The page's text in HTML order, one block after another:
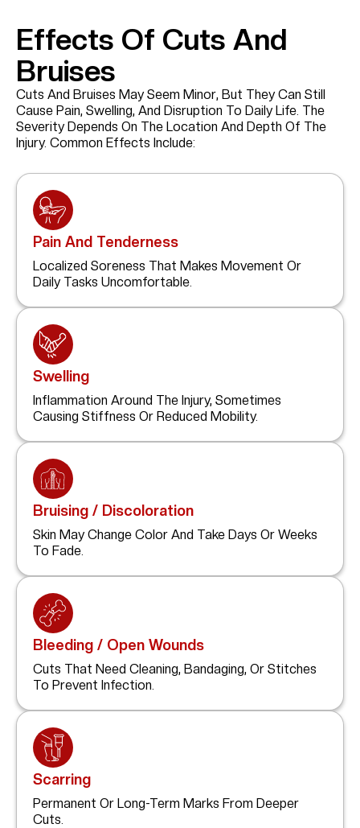
Effects Of Cuts And
Bruises
Cuts And Bruises May Seem Minor, But They Can Still
Cause Pain, Swelling, And Disruption To Daily Life. The
Severity Depends On The Location And Depth Of The
Injury. Common Effects Include:
Pain And Tenderness
Localized Soreness That Makes Movement Or
Daily Tasks Uncomfortable.
Swelling
Inflammation Around The Injury, Sometimes
Causing Stiffness Or Reduced Mobility.
Bruising / Discoloration
Skin May Change Color And Take Days Or Weeks
To Fade.
Bleeding / Open Wounds
Cuts That Need Cleaning, Bandaging, Or Stitches
To Prevent Infection.
Scarring
Permanent Or Long-Term Marks From Deeper
Cuts.